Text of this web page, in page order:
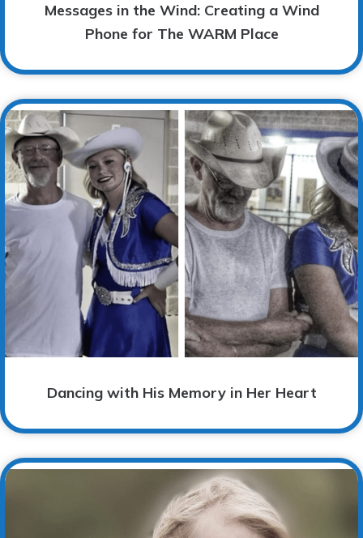
Messages in the Wind: Creating a Wind
Phone for The WARM Place
Dancing with His Memory in Her Heart